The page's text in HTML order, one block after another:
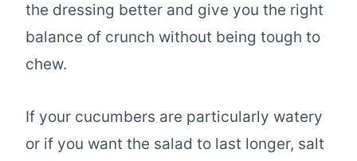
the dressing better and give you the right
balance of crunch without being tough to
chew.
If your cucumbers are particularly watery
or if you want the salad to last longer, salt